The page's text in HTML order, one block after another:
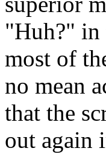
"Huh?" in
most of
no mean
that the
out again